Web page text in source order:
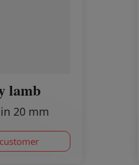
lamb
20 mm